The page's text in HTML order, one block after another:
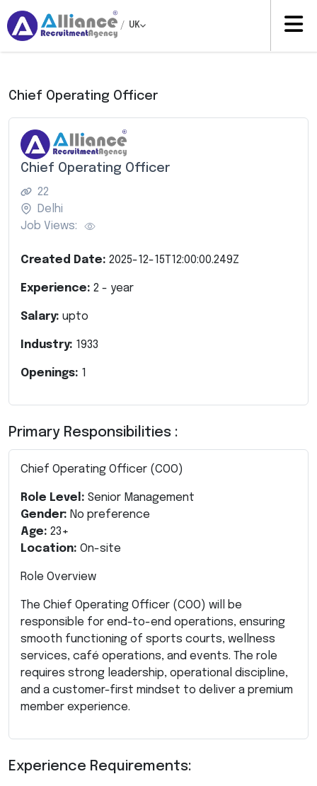
/ UK
Chief Operating Officer
Chief Operating Officer
22
Delhi
Job Views:
Created Date: 2025-12-15T12:00:00.249Z
Experience: 2 - year
Salary: upto
Industry: 1933
Openings: 1
Primary Responsibilities :
Chief Operating Officer (COO)
Role Level: Senior Management
Gender: No preference
Age: 23+
Location: On-site
Role Overview
The Chief Operating Officer (COO) will be
responsible for end-to-end operations, ensuring
smooth functioning of sports courts, wellness
services, café operations, and events. The role
requires strong leadership, operational discipline,
and a customer-first mindset to deliver a premium
member experience.
Experience Requirements: